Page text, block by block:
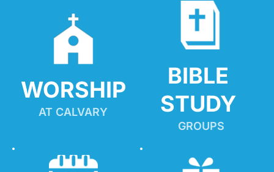
WORSHIP
AT CALVARY
BIBLE
STUDY
GROUPS